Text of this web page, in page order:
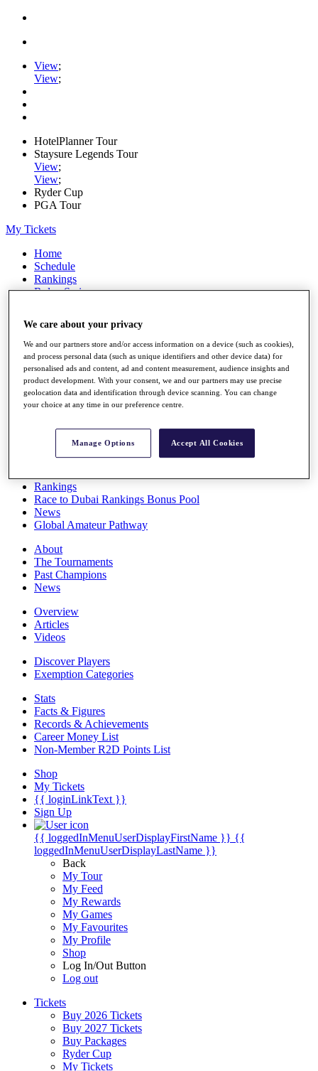
View;
View;
HotelPlanner Tour
Staysure Legends Tour
View;
View;
Ryder Cup
PGA Tour
My Tickets
Home
Schedule
Rankings
Rolex Series
Players
Stats
Q School
Destinations
Full Schedule
Rankings
Race to Dubai Rankings Bonus Pool
News
Global Amateur Pathway
About
The Tournaments
Past Champions
News
Overview
Articles
Videos
Discover Players
Exemption Categories
Stats
Facts & Figures
Records & Achievements
Career Money List
Non-Member R2D Points List
Shop
My Tickets
{{ loginLinkText }}
Sign Up
{{ loggedInMenuUserDisplayFirstName }} {{
loggedInMenuUserDisplayLastName }}
Back
My Tour
My Feed
My Rewards
My Games
My Favourites
My Profile
Shop
Log In/Out Button
Log out
Tickets
Buy 2026 Tickets
Buy 2027 Tickets
Buy Packages
Ryder Cup
My Tickets
We care about your privacy
We and our partners store and/or access information on a device (such as cookies),
and process personal data (such as unique identifiers and other device data) for
personalised ads and content, ad and content measurement, audience insights and
product development. With your consent, we and our partners may use precise
geolocation data and identification through device scanning. You can change
your choice at any time in our preference centre.
Manage Options Accept All Cookies